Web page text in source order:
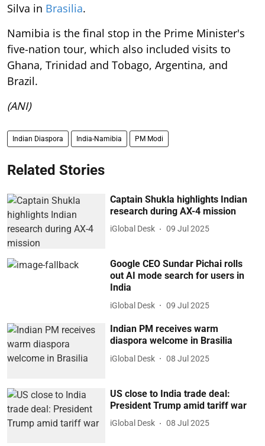
Silva in Brasilia.
Namibia is the final stop in the Prime Minister's
five-nation tour, which also included visits to
Ghana, Trinidad and Tobago, Argentina, and
Brazil.
(ANI)
Indian Diaspora India-Namibia PM Modi
Related Stories
Captain Shukla highlights Indian
research during AX-4 mission
iGlobal Desk 09 Jul 2025
Google CEO Sundar Pichai rolls
out AI mode search for users in
India
iGlobal Desk 09 Jul 2025
Indian PM receives warm
diaspora welcome in Brasilia
iGlobal Desk 08 Jul 2025
US close to India trade deal:
President Trump amid tariff war
iGlobal Desk 08 Jul 2025